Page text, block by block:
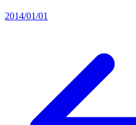
2014/01/01